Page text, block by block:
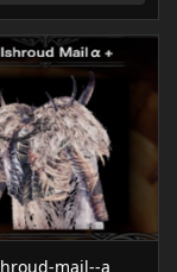
mail--a